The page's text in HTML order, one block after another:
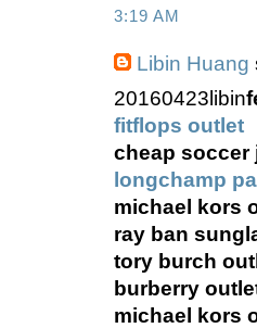
3:19 AM
Libin Huang
20160423libin
fitflops outlet
cheap soccer
longchamp
michael kors
ray ban
tory burch
burberry
michael kors